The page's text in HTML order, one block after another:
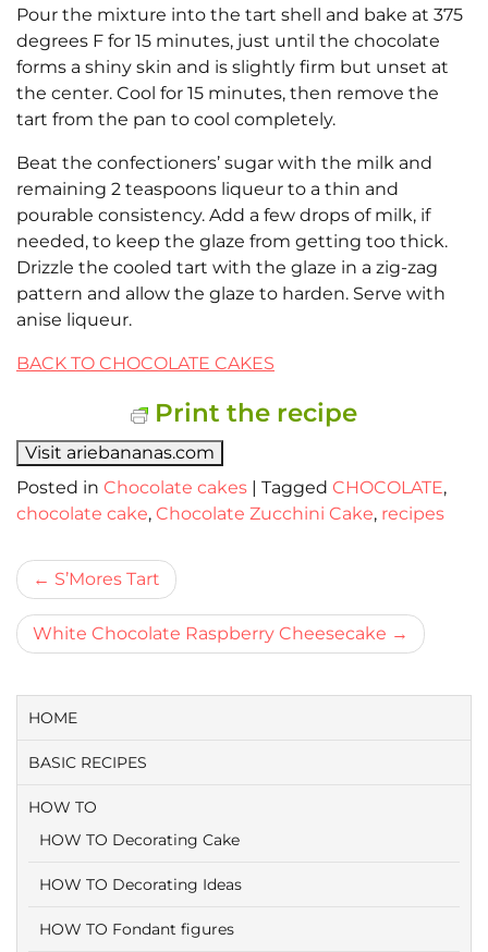
Pour the mixture into the tart shell and bake at 375
degrees F for 15 minutes, just until the chocolate
forms a shiny skin and is slightly firm but unset at
the center. Cool for 15 minutes, then remove the
tart from the pan to cool completely.
Beat the confectioners’ sugar with the milk and
remaining 2 teaspoons liqueur to a thin and
pourable consistency. Add a few drops of milk, if
needed, to keep the glaze from getting too thick.
Drizzle the cooled tart with the glaze in a zig-zag
pattern and allow the glaze to harden. Serve with
anise liqueur.
BACK TO CHOCOLATE CAKES
Print the recipe
Visit ariebananas.com
Posted in Chocolate cakes | Tagged CHOCOLATE,
chocolate cake, Chocolate Zucchini Cake, recipes
Bericht
navigatie
S’Mores Tart
White Chocolate Raspberry Cheesecake
HOME
BASIC RECIPES
HOW TO
HOW TO Decorating Cake
HOW TO Decorating Ideas
HOW TO Fondant figures